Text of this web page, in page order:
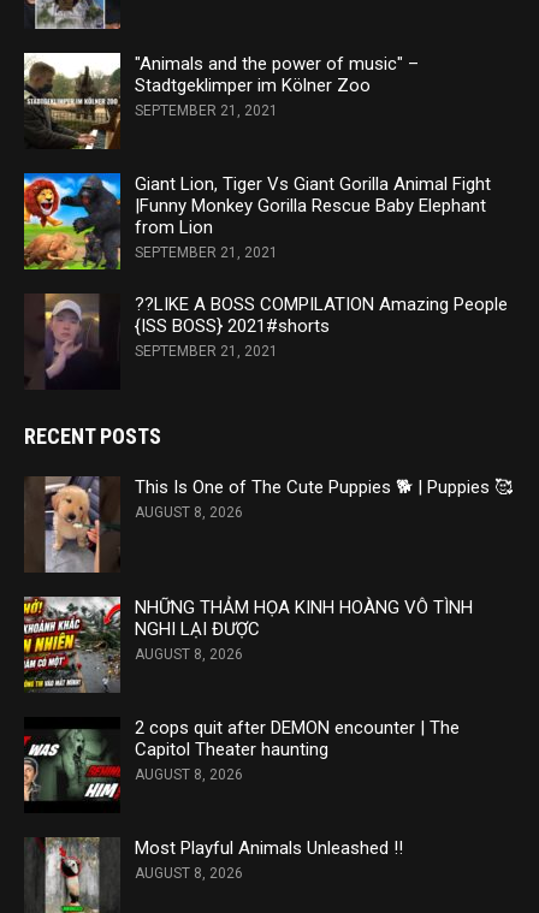
"Animals and the power of music" –
Stadtgeklimper im Kölner Zoo
SEPTEMBER 21, 2021
Giant Lion, Tiger Vs Giant Gorilla Animal Fight
|Funny Monkey Gorilla Rescue Baby Elephant
from Lion
SEPTEMBER 21, 2021
??LIKE A BOSS COMPILATION Amazing People
{ISS BOSS} 2021#shorts
SEPTEMBER 21, 2021
RECENT POSTS
This Is One of The Cute Puppies 🐕 | Puppies 🥰
AUGUST 8, 2026
NHỮNG THẢM HỌA KINH HOÀNG VÔ TÌNH
NGHI LẠI ĐƯỢC
AUGUST 8, 2026
2 cops quit after DEMON encounter | The
Capitol Theater haunting
AUGUST 8, 2026
Most Playful Animals Unleashed ‼️
AUGUST 8, 2026